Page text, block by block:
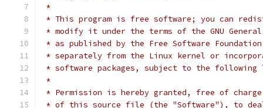
*
* This program is free software; you can
* modify it under the terms of the GNU
* as published by the Free Software
* separately from the Linux kernel or
* software packages, subject to the following
*
* Permission is hereby granted, free of
* of this source file (the "Software"), to